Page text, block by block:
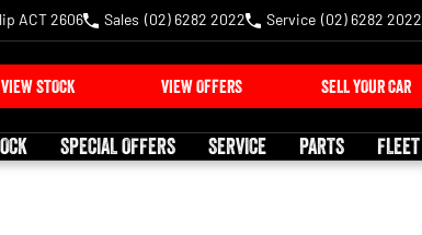
ACT 2606 Sales (02) 6282 2022 Service (02) 6282 2022
VIEW STOCK VIEW OFFERS SELL YOUR CAR
SPECIAL OFFERS SERVICE PARTS FLEET